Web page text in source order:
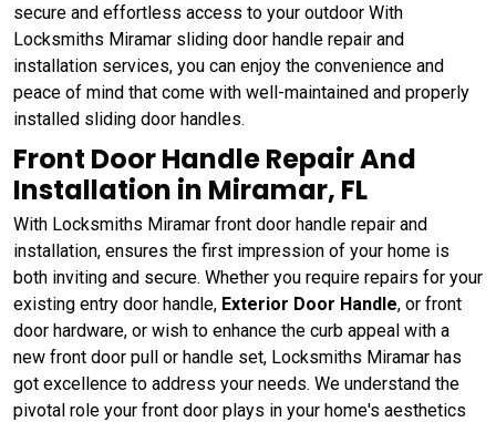
secure and effortless access to your outdoor With
Locksmiths Miramar sliding door handle repair and
installation services, you can enjoy the convenience and
peace of mind that come with well-maintained and properly
installed sliding door handles.
Front Door Handle Repair And
Installation in Miramar, FL
With Locksmiths Miramar front door handle repair and
installation, ensures the first impression of your home is
both inviting and secure. Whether you require repairs for your
existing entry door handle, Exterior Door Handle, or front
door hardware, or wish to enhance the curb appeal with a
new front door pull or handle set, Locksmiths Miramar has
got excellence to address your needs. We understand the
pivotal role your front door plays in your home's aesthetics